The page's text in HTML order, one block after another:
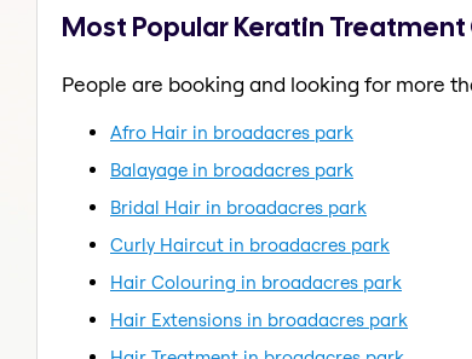
Most Popular Keratin
People are booking and looking for more
Afro Hair in broadacres park
Balayage in broadacres park
Bridal Hair in broadacres park
Curly Haircut in broadacres park
Hair Colouring in broadacres park
Hair Extensions in broadacres park